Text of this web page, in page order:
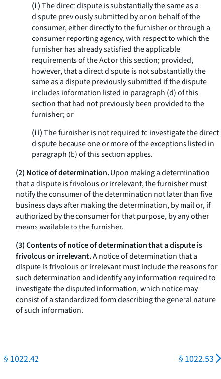
(ii)The direct dispute is substantially the same as a
dispute previously submitted by or on behalf of the
consumer, either directly to the furnisher or through a
consumer reporting agency, with respect to which the
furnisher has already satisfied the applicable
requirements of the Act or this section; provided,
however, that a direct dispute is not substantially the
same as a dispute previously submitted if the dispute
includes information listed in paragraph (d) of this
section that had not previously been provided to the
furnisher; or
(iii)The furnisher is not required to investigate the direct
dispute because one or more of the exceptions listed in
paragraph (b) of this section applies.
(2) Notice of determination.Upon making a determination
that a dispute is frivolous or irrelevant, the furnisher must
notify the consumer of the determination not later than five
business days after making the determination, by mail or, if
authorized by the consumer for that purpose, by any other
means available to the furnisher.
(3) Contents of notice of determination that a dispute is
frivolous or irrelevant.A notice of determination that a
dispute is frivolous or irrelevant must include the reasons for
such determination and identify any information required to
investigate the disputed information, which notice may
consist of a standardized form describing the general nature
of such information.
§ 1022.42 § 1022.53